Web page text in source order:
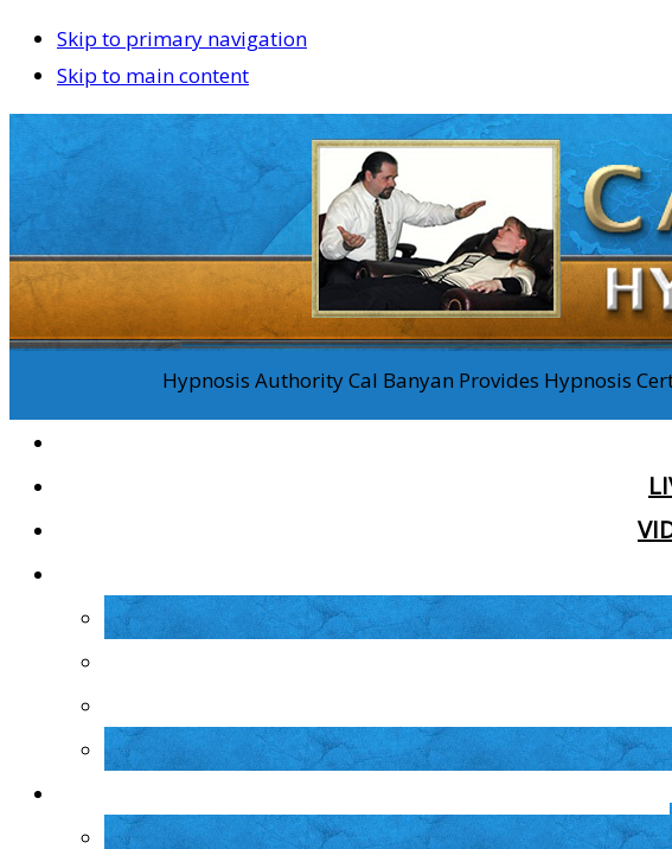
Skip to primary navigation
Skip to main content
Hypnosis Authority Cal Banyan Provides Hypnosis